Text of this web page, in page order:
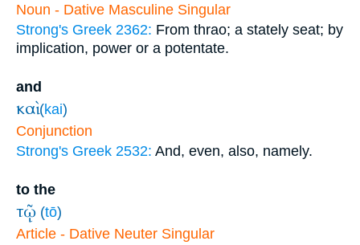
Noun - Dative Masculine Singular
Strong's Greek 2362: From thrao; a stately seat; by
implication, power or a potentate.
and
καὶ (kai)
Conjunction
Strong's Greek 2532: And, even, also, namely.
to the
τῷ (tō)
Article - Dative Neuter Singular